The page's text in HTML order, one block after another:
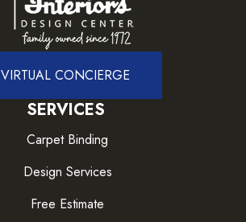
VIRTUAL CONCIERGE
SERVICES
Carpet Binding
Design Services
Free Estimate